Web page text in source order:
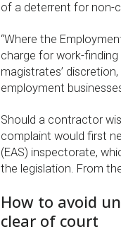
of a deterrent for non-
“Where the
charge for work-
magistrates’
employment
Should a contractor
complaint would first
(EAS) inspectorate,
the legislation. From
How to avoid
clear of court